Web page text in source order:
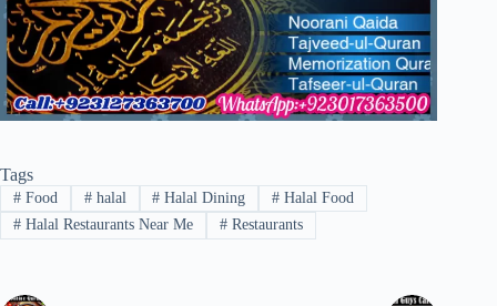
Tags
#Food #halal # Halal Dining # Halal Food
#Halal Restaurants Near Me #Restaurants